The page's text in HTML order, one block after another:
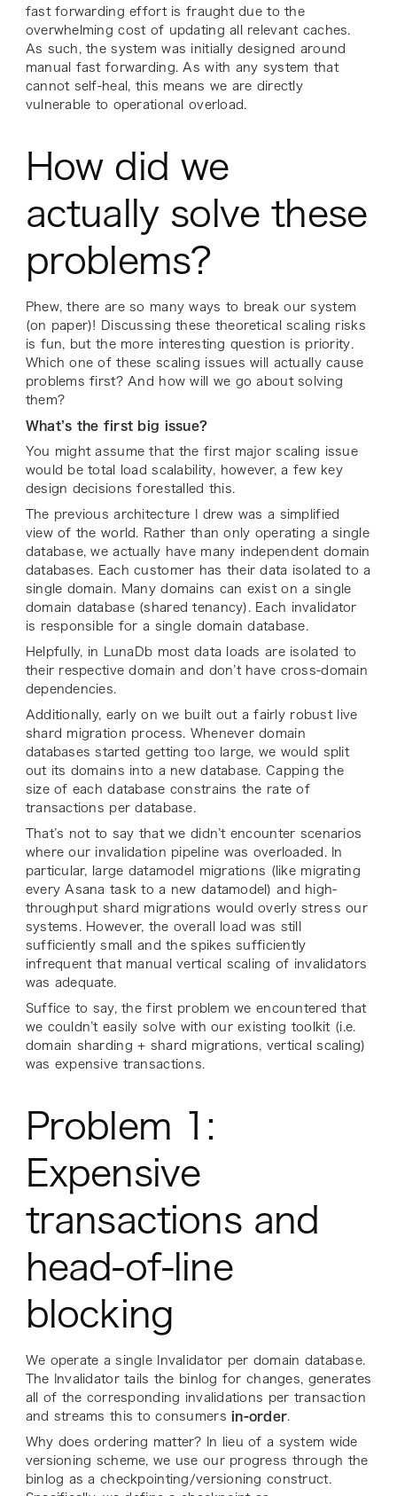
fast forwarding effort is fraught due to the
overwhelming cost of updating all relevant caches.
As such, the system was initially designed around
manual fast forwarding. As with any system that
cannot self-heal, this means we are directly
vulnerable to operational overload.
How did we
actually solve these
problems?
Phew, there are so many ways to break our system
(on paper)! Discussing these theoretical scaling risks
is fun, but the more interesting question is priority.
Which one of these scaling issues will actually cause
problems first? And how will we go about solving
them?
What’s the first big issue?
You might assume that the first major scaling issue
would betotal load scalability, however, a few key
design decisions forestalled this.
The previous architecture I drew was a simplified
view of the world. Rather than only operating a single
database, we actually have many independent domain
databases. Each customer has their data isolated to a
single domain. Many domains can exist on a single
domain database (shared tenancy). Each invalidator
is responsible for a single domain database.
Helpfully, in LunaDb most data loads are isolated to
their respective domain and don’t have cross-domain
dependencies.
Additionally, early on we built out a fairly robust live
shard migration process. Whenever domain
databases started getting too large, we would split
out its domains into a new database. Capping the
size of each database constrains the rate of
transactions per database.
That’s not to say that we didn’t encounter scenarios
where our invalidation pipeline was overloaded. In
particular, large datamodel migrations (like migrating
every Asana task to a new datamodel) and high-
throughput shard migrations would overly stress our
systems. However, the overall load was still
sufficiently small and the spikes sufficiently
infrequent that manual vertical scaling of invalidators
was adequate.
Suffice to say, the first problem we encountered that
we couldn’t easily solve with our existing toolkit (i.e.
domain sharding + shard migrations, vertical scaling)
was expensive transactions.
Problem 1:
Expensive
transactions and
head-of-line
blocking
We operate a single Invalidator per domain database.
The Invalidator tails the binlog for changes, generates
all of the corresponding invalidations per transaction
and streams this to consumersin-order.
Why does ordering matter? In lieu of a system wide
versioning scheme, we use our progress through the
binlog as a checkpointing/versioning construct.